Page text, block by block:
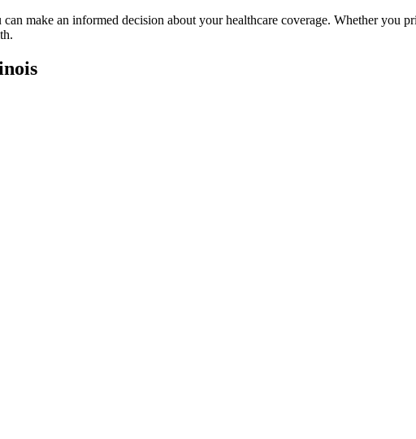
make an informed decision about your healthcare coverage. Whether you